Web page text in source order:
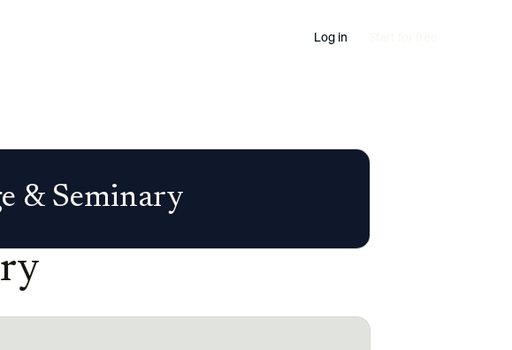
Log in
& Seminary